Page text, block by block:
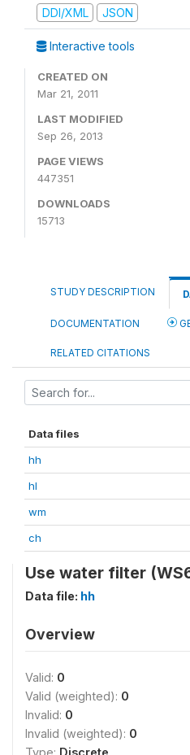
DDI/XML
JSON
Interactive tools
CREATED ON
Mar 21, 2011
LAST MODIFIED
Sep 26, 2013
PAGE VIEWS
447351
DOWNLOADS
15713
STUDY DESCRIPTION
DOCUMENTATION
RELATED CITATIONS
Data files
hh
hl
wm
ch
Use water filter
Data file: hh
Overview
Valid: 0
Valid (weighted): 0
Invalid: 0
Invalid (weighted): 0
Type: Discrete